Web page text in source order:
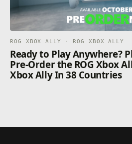
ROG XBOX ALLY · ROG XBOX ALLY
Ready to Play Anywhere?
Pre-Order the ROG Xbox
Xbox Ally In 38 Countries